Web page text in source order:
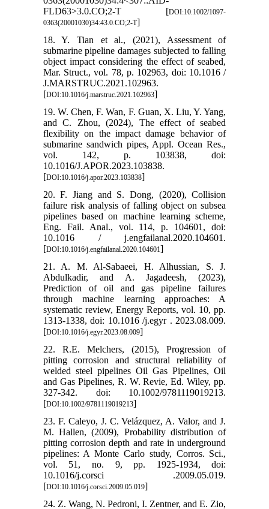
FLD63>3.0.CO;2-T [DOI:10.1002/1097-
0363(20001030)34:43.0.CO;2-T]
18. Y. Tian et al., (2021), Assessment of
submarine pipeline damages subjected to falling
object impact considering the effect of seabed,
Mar. Struct., vol. 78, p. 102963, doi: 10.1016 /
J.MARSTRUC.2021.102963.
[DOI:10.1016/j.marstruc.2021.102963]
19. W. Chen, F. Wan, F. Guan, X. Liu, Y. Yang,
and C. Zhou, (2024), The effect of seabed
flexibility on the impact damage behavior of
submarine sandwich pipes, Appl. Ocean Res.,
vol. 142, p. 103838, doi:
10.1016/J.APOR.2023.103838.
[DOI:10.1016/j.apor.2023.103838]
20. F. Jiang and S. Dong, (2020), Collision
failure risk analysis of falling object on subsea
pipelines based on machine learning scheme,
Eng. Fail. Anal., vol. 114, p. 104601, doi:
10.1016 / j.engfailanal.2020.104601.
[DOI:10.1016/j.engfailanal.2020.104601]
21. A. M. Al-Sabaeei, H. Alhussian, S. J.
Abdulkadir, and A. Jagadeesh, (2023),
Prediction of oil and gas pipeline failures
through machine learning approaches: A
systematic review, Energy Reports, vol. 10, pp.
1313-1338, doi: 10.1016 /j.egyr . 2023.08.009.
[DOI:10.1016/j.egyr.2023.08.009]
22. R.E. Melchers, (2015), Progression of
pitting corrosion and structural reliability of
welded steel pipelines Oil Gas Pipelines, Oil
and Gas Pipelines, R. W. Revie, Ed. Wiley, pp.
327-342. doi: 10.1002/9781119019213.
[DOI:10.1002/9781119019213]
23. F. Caleyo, J. C. Velázquez, A. Valor, and J.
M. Hallen, (2009), Probability distribution of
pitting corrosion depth and rate in underground
pipelines: A Monte Carlo study, Corros. Sci.,
vol. 51, no. 9, pp. 1925-1934, doi:
10.1016/j.corsci .2009.05.019.
[DOI:10.1016/j.corsci.2009.05.019]
24. Z. Wang, N. Pedroni, I. Zentner, and E. Zio,